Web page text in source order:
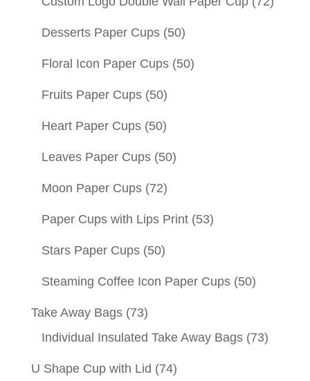
Desserts Paper Cups (50)
Floral Icon Paper Cups (50)
Fruits Paper Cups (50)
Heart Paper Cups (50)
Leaves Paper Cups (50)
Moon Paper Cups (72)
Paper Cups with Lips Print (53)
Stars Paper Cups (50)
Steaming Coffee Icon Paper Cups (50)
Take Away Bags (73)
Individual Insulated Take Away Bags (73)
U Shape Cup with Lid (74)